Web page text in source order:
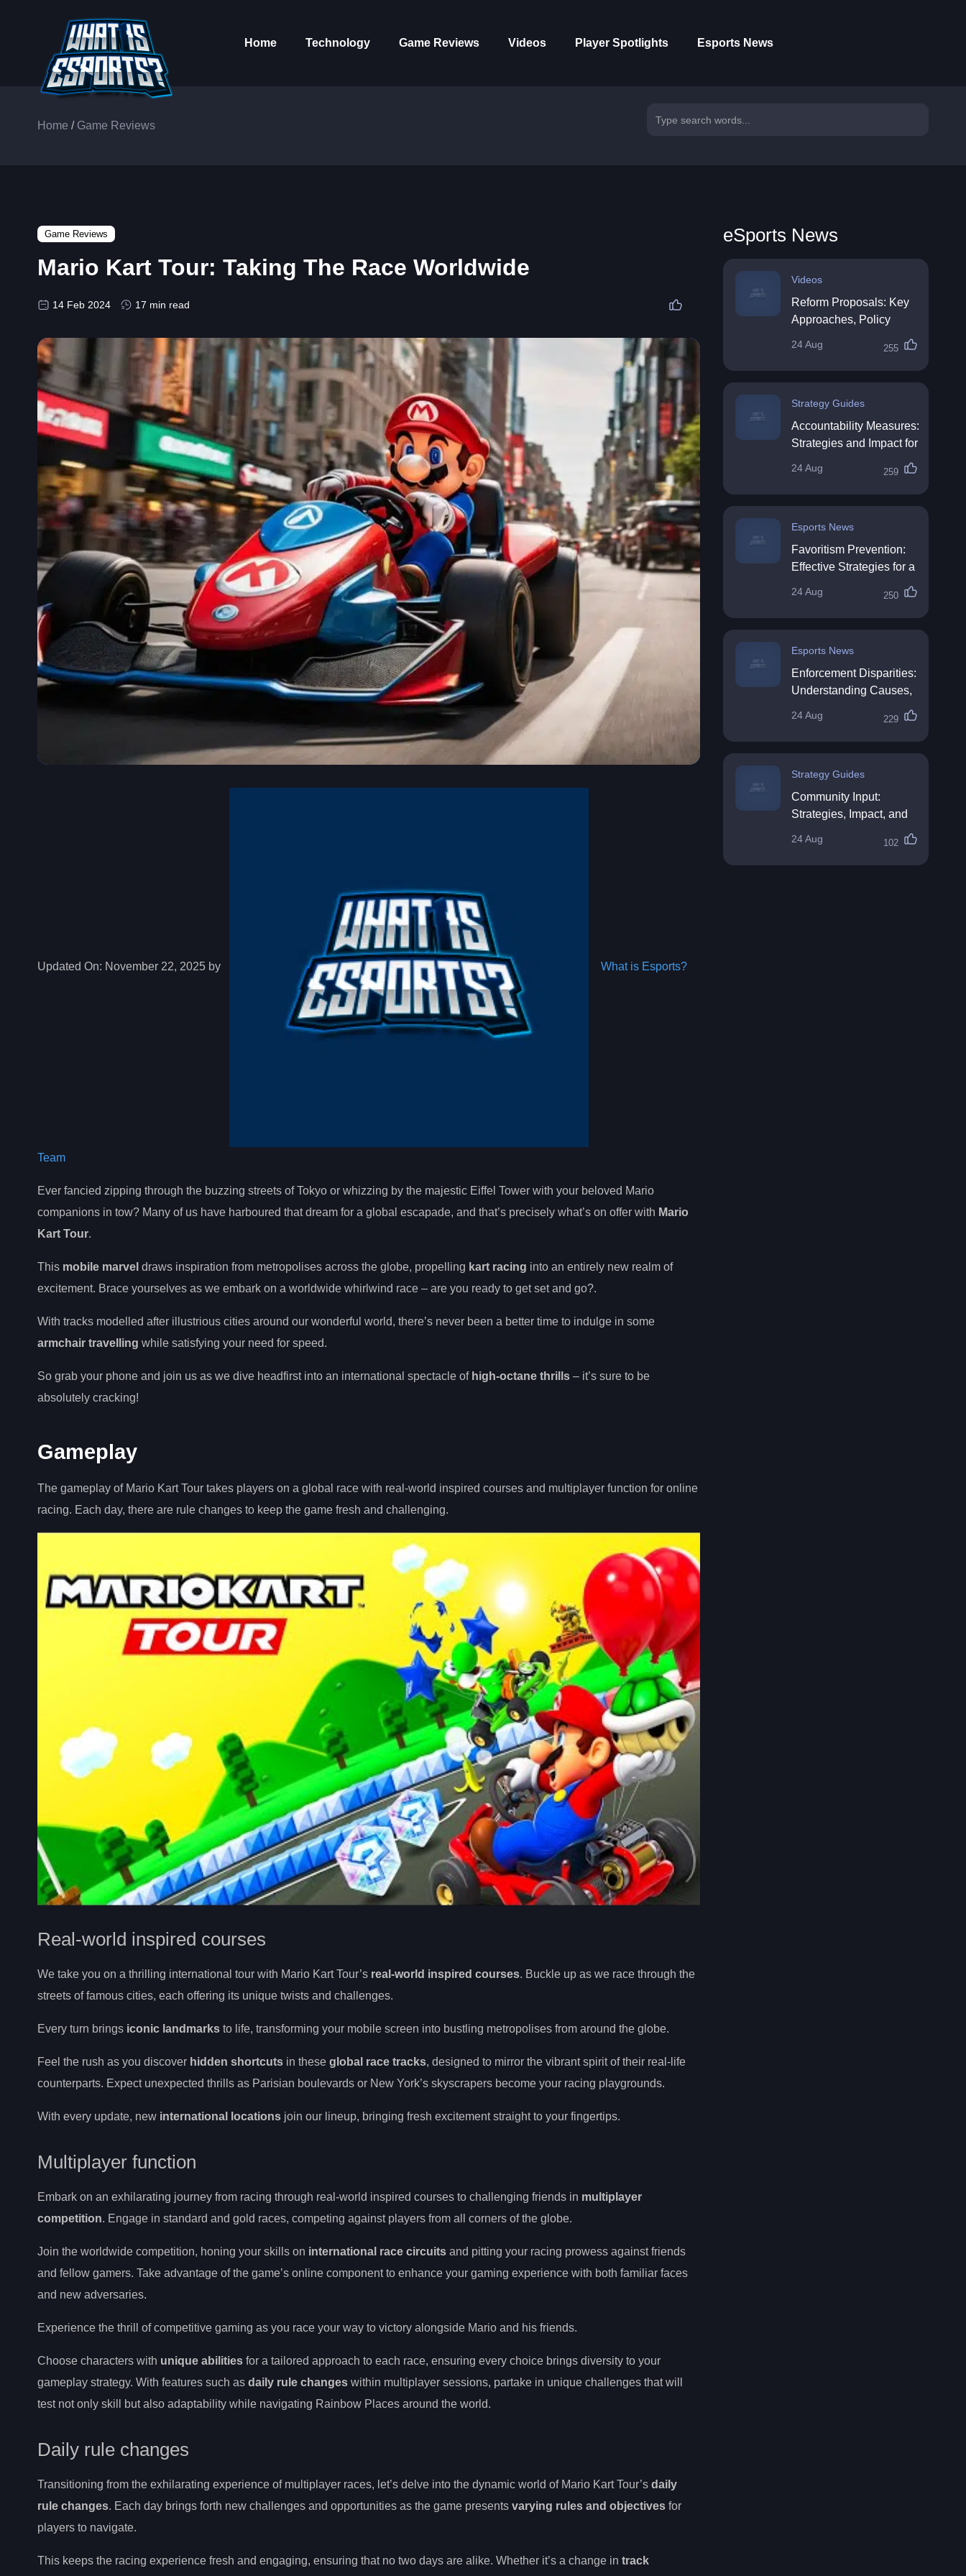
Home Technology Game Reviews Videos Player Spotlights Esports News
Home / Game Reviews
Game Reviews
Mario Kart Tour: Taking The Race Worldwide
14 Feb 2024 17 min read
Updated On: November 22, 2025 by What is Esports?
Team
Ever fancied zipping through the buzzing streets of Tokyo or whizzing by the majestic Eiffel Tower with your beloved Mario
companions in tow? Many of us have harboured that dream for a global escapade, and that’s precisely what’s on offer with Mario
Kart Tour.
This mobile marvel draws inspiration from metropolises across the globe, propelling kart racing into an entirely new realm of
excitement. Brace yourselves as we embark on a worldwide whirlwind race – are you ready to get set and go?.
With tracks modelled after illustrious cities around our wonderful world, there’s never been a better time to indulge in some
armchair travelling while satisfying your need for speed.
So grab your phone and join us as we dive headfirst into an international spectacle of high-octane thrills – it’s sure to be
absolutely cracking!
Gameplay
The gameplay of Mario Kart Tour takes players on a global race with real-world inspired courses and multiplayer function for online
racing. Each day, there are rule changes to keep the game fresh and challenging.
Real-world inspired courses
We take you on a thrilling international tour with Mario Kart Tour’s real-world inspired courses. Buckle up as we race through the
streets of famous cities, each offering its unique twists and challenges.
Every turn brings iconic landmarks to life, transforming your mobile screen into bustling metropolises from around the globe.
Feel the rush as you discover hidden shortcuts in these global race tracks, designed to mirror the vibrant spirit of their real-life
counterparts. Expect unexpected thrills as Parisian boulevards or New York’s skyscrapers become your racing playgrounds.
With every update, new international locations join our lineup, bringing fresh excitement straight to your fingertips.
Multiplayer function
Embark on an exhilarating journey from racing through real-world inspired courses to challenging friends in multiplayer
competition. Engage in standard and gold races, competing against players from all corners of the globe.
Join the worldwide competition, honing your skills on international race circuits and pitting your racing prowess against friends
and fellow gamers. Take advantage of the game’s online component to enhance your gaming experience with both familiar faces
and new adversaries.
Experience the thrill of competitive gaming as you race your way to victory alongside Mario and his friends.
Choose characters with unique abilities for a tailored approach to each race, ensuring every choice brings diversity to your
gameplay strategy. With features such as daily rule changes within multiplayer sessions, partake in unique challenges that will
test not only skill but also adaptability while navigating Rainbow Places around the world.
Daily rule changes
Transitioning from the exhilarating experience of multiplayer races, let’s delve into the dynamic world of Mario Kart Tour’s daily
rule changes. Each day brings forth new challenges and opportunities as the game presents varying rules and objectives for
players to navigate.
This keeps the racing experience fresh and engaging, ensuring that no two days are alike. Whether it’s a change in track
eSports News
Videos
Reform Proposals: Key
Approaches, Policy
Directions
24 Aug 255
Strategy Guides
Accountability Measures:
Strategies and Impact for
24 Aug 259
Esports News
Favoritism Prevention:
Effective Strategies for a
24 Aug 250
Esports News
Enforcement Disparities:
Understanding Causes,
24 Aug 229
Strategy Guides
Community Input:
Strategies, Impact, and
24 Aug 102